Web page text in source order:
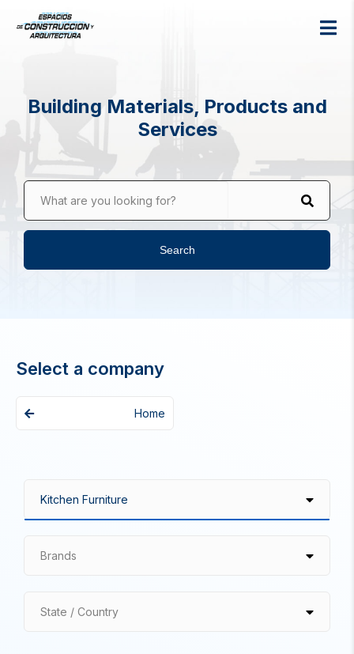
Building Materials, Products and
Services
What are you looking for?
Search
Select a company
Home
Brands
State / Country